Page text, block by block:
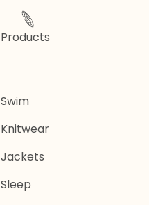
Products
Swim
Knitwear
Jackets
Sleep